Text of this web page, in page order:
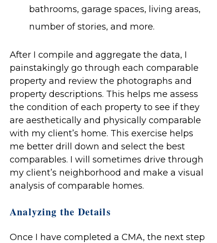
bathrooms, garage spaces, living areas,
number of stories, and more.
After I compile and aggregate the data, I
painstakingly go through each comparable
property and review the photographs and
property descriptions. This helps me assess
the condition of each property to see if they
are aesthetically and physically comparable
with my client’s home. This exercise helps
me better drill down and select the best
comparables. I will sometimes drive through
my client’s neighborhood and make a visual
analysis of comparable homes.
Analyzing the Details
Once I have completed a CMA, the next step